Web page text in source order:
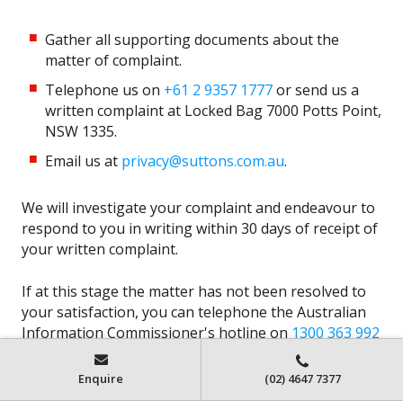
Gather all supporting documents about the
matter of complaint.
Telephone us on +61 2 9357 1777or send us a
written complaint at Locked Bag 7000 Potts Point,
NSW 1335.
Email us at privacy@suttons.com.au.
We will investigate your complaint and endeavour to
respond to you in writing within 30 days of receipt of
your written complaint.
If at this stage the matter has not been resolved to
your satisfaction, you can telephone the Australian
Information Commissioner's hotline on 1300 363 992
or, if calling from outside Australia,
+61 2 9284 9749
Enquire (02) 4647 7377